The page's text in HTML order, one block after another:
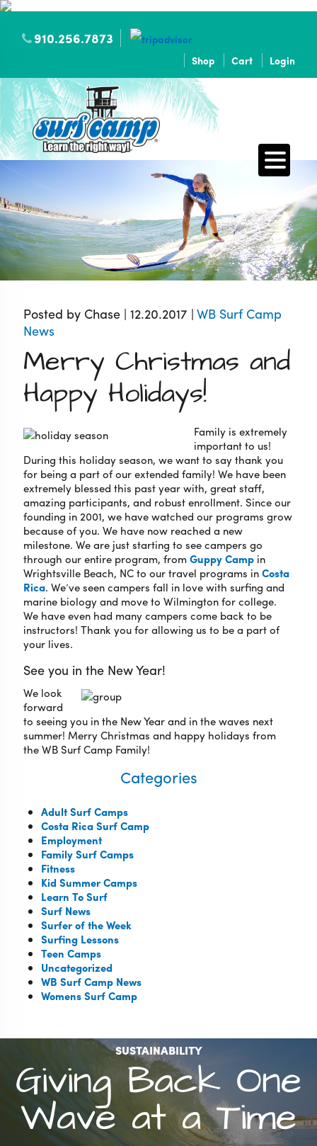
910.256.7873
Shop Cart Login
Posted by Chase | 12.20.2017 | WB Surf Camp
News
Merry Christmas and
Happy Holidays!
Family is extremely
important to us!
During this holiday season, we want to say thank you
for being a part of our extended family! We have been
extremely blessed this past year with, great staff,
amazing participants, and robust enrollment. Since our
founding in 2001, we have watched our programs grow
because of you. We have now reached a new
milestone. We are just starting to see campers go
through our entire program, fromGuppy Campin
Wrightsville Beach, NC to our travel programs inCosta
Rica. We’ve seen campers fall in love with surfing and
marine biology and move to Wilmington for college.
We have even had many campers come back to be
instructors! Thank you for allowing us to be a part of
your lives.
See you in the New Year!
We look
forward
to seeing you in the New Year and in the waves next
summer! Merry Christmas and happy holidays from
the WB Surf Camp Family!
Categories
Adult Surf Camps
Costa Rica Surf Camp
Employment
Family Surf Camps
Fitness
Kid Summer Camps
Learn To Surf
Surf News
Surfer of the Week
Surfing Lessons
Teen Camps
Uncategorized
WB Surf Camp News
Womens Surf Camp
SUSTAINABILITY
Giving Back One
Wave at a Time